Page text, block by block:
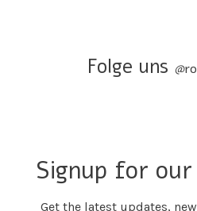
Folge uns @
Signup for
Get the latest updates,